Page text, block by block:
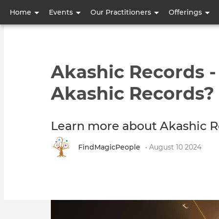
Home Events Our Practitioners Offerings
User
account
Akashic Records
Akashic Records?
Learn more about Akashic
FindMagicPeople • August 10 2024